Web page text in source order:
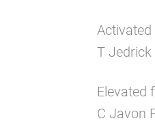
Activated
T Jedrick
Elevated
C Javon